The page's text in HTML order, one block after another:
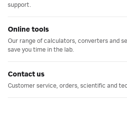
support.
Online tools
Our range of calculators, converters and
save you time in the lab.
Contact us
Customer service, orders, scientific and